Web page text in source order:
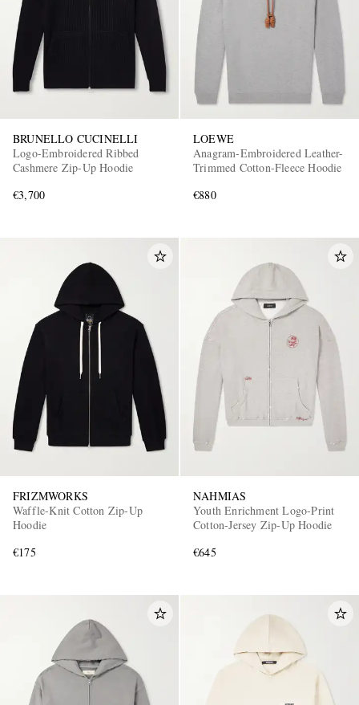
BRUNELLO CUCINELLI
Logo-Embroidered Ribbed
Cashmere Zip-Up Hoodie
€3,700
LOEWE
Anagram-Embroidered Leather-
Trimmed Cotton-Fleece Hoodie
€880
FRIZMWORKS
Waffle-Knit Cotton Zip-Up
Hoodie
€175
NAHMIAS
Youth Enrichment Logo-Print
Cotton-Jersey Zip-Up Hoodie
€645